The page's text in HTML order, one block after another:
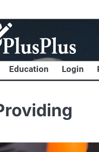
Education Login